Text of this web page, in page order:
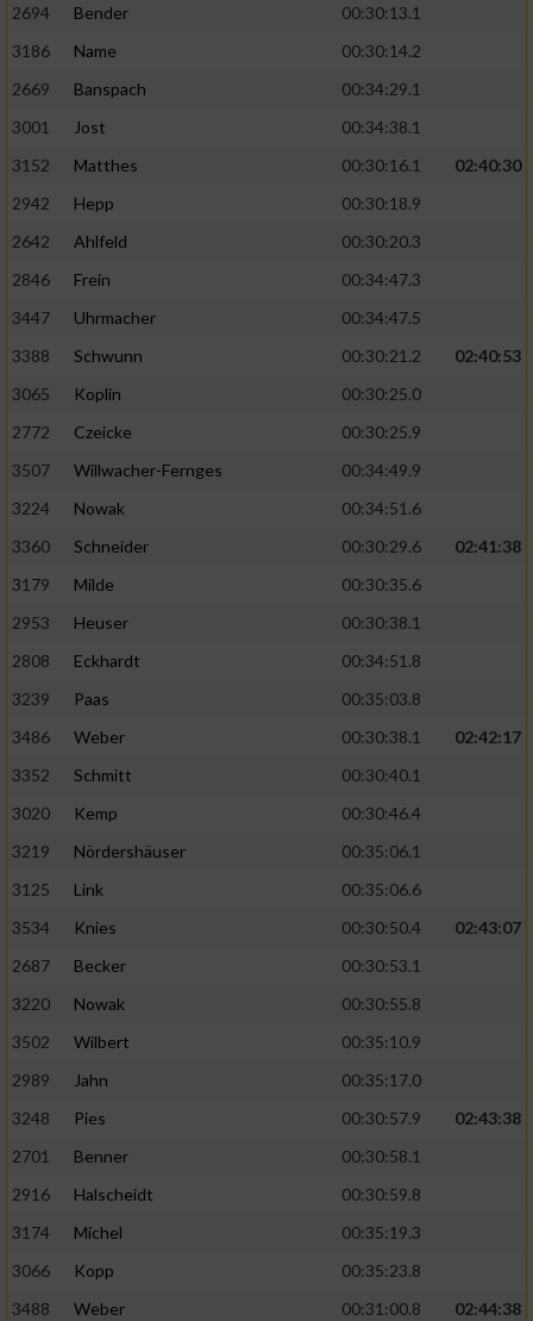
2694 Bender
00:30:13.1
3186
Name
00:30:14.2
2669
Banspach
00:34:29.1
3001
Jost
00:34:38.1
3152
Matthes 00:30:16.1
02:40:30
2942
Hepp
00:30:18.9
2642
Ahlfeld
00:30:20.3
2846
Frein
00:34:47.3
3447
Uhrmacher
00:34:47.5
3388
Schwunn 00:30:21.2
02:40:53
3065
Koplin
00:30:25.0
2772
Czeicke
00:30:25.9
3507
Willwacher-Fernges
00:34:49.9
3224
Nowak
00:34:51.6
3360
Schneider 00:30:29.6
02:41:38
3179
Milde
00:30:35.6
2953
Heuser
00:30:38.1
2808
Eckhardt
00:34:51.8
3239
Paas
00:35:03.8
3486
Weber 00:30:38.1
02:42:17
3352
Schmitt
00:30:40.1
3020
Kemp
00:30:46.4
3219
Nördershäuser
00:35:06.1
3125
Link
00:35:06.6
3534
Knies 00:30:50.4
02:43:07
2687
Becker
00:30:53.1
3220
Nowak
00:30:55.8
3502
Wilbert
00:35:10.9
2989
Jahn
00:35:17.0
3248
Pies 00:30:57.9
02:43:38
2701
Benner
00:30:58.1
2916
Halscheidt
00:30:59.8
3174
Michel
00:35:19.3
3066
Kopp
00:35:23.8
3488
Weber 00:31:00.8
02:44:38